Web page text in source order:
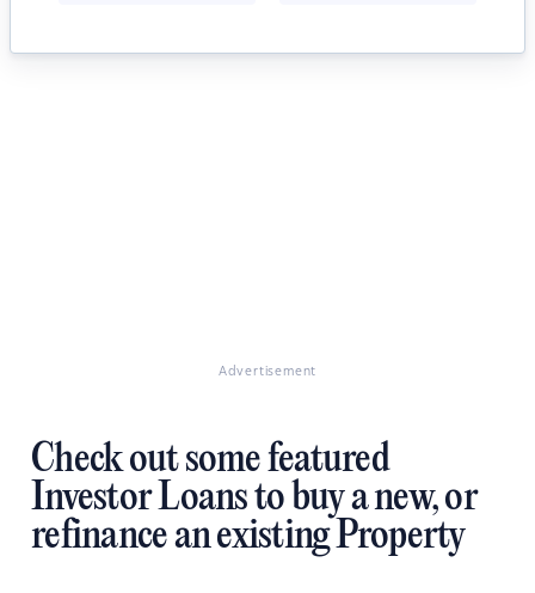
Advertisement
Check out some featured
Investor Loans to buy a new, or
refinance an existing Property